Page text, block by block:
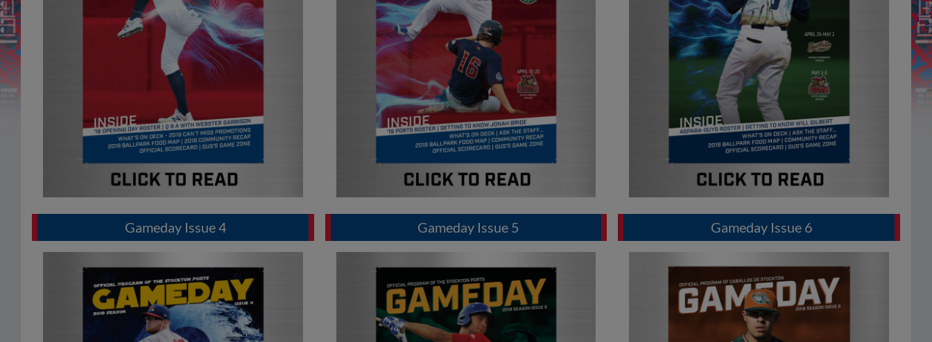
Gameday Issue 4 Gameday Issue 5 Gameday Issue 6